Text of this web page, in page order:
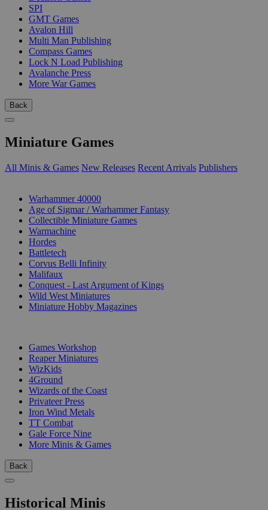
SPI
GMT Games
Avalon Hill
Multi Man Publishing
Compass Games
Lock N Load Publishing
Avalanche Press
More War Games
Back
Miniature Games
All Minis & Games New Releases Recent Arrivals Publishers
Warhammer 40000
Age of Sigmar / Warhammer Fantasy
Collectible Miniature Games
Warmachine
Hordes
Battletech
Corvus Belli Infinity
Malifaux
Conquest - Last Argument of Kings
Wild West Miniatures
Miniature Hobby Magazines
Games Workshop
Reaper Miniatures
WizKids
4Ground
Wizards of the Coast
Privateer Press
Iron Wind Metals
TT Combat
Gale Force Nine
More Minis & Games
Back
Historical Minis